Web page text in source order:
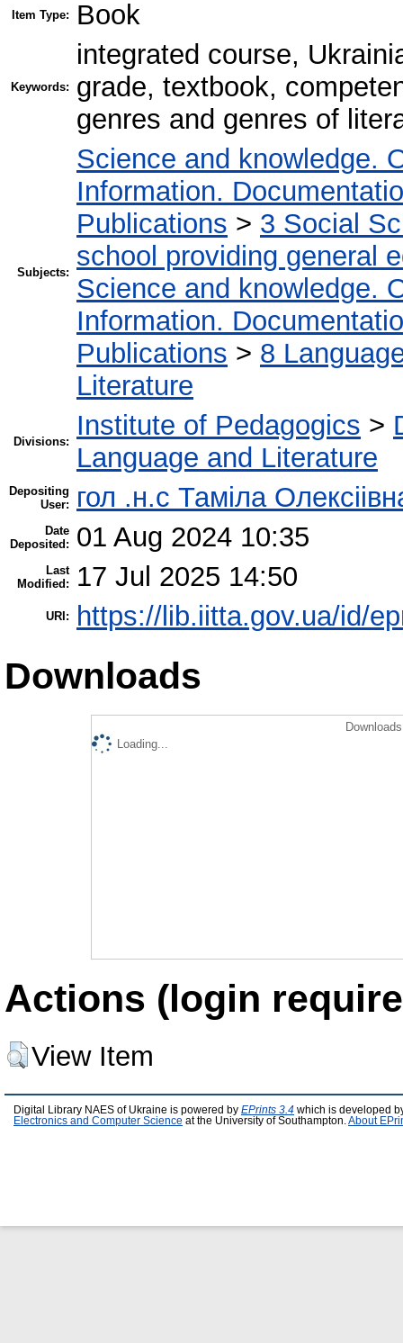
Item Type: Book
Keywords:
integrated course,
grade, textbook,
genres and genres of
Subjects:
Science and knowledge.
Information.
Publications > 3 Social
school providing general
Science and knowledge.
Information.
Publications > 8
Literature
Divisions:
Institute of Pedagogics >
Language and Literature
Depositing
User:
гол .н.с Таміла
Date
Deposited:
01 Aug 2024 10:35
Last
Modified:
17 Jul 2025 14:50
URI: https://lib.iitta.gov.ua/id/
Downloads
Loading...
Actions (login
View Item
Digital Library NAES of Ukraine is powered by EPrints 3.4 which is developed
Electronics and Computer Science at the University of Southampton. About